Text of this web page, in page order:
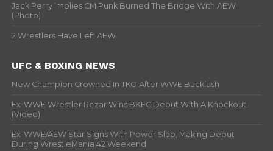
Jack Perry Implies CM Punk Burned The Bridge With AEW
(Photo)
2 Wrestlers Have Left AEW
UFC & BOXING NEWS
New Champion Crowned In TKO After WWE Backlash
Ex-WWE Wrestler Rezar Wins BKFC Debut With A Knockout
(Video)
Ex-WWE/AEW Star Signs With Power Slap, Making Debut
During WrestleMania 42 Weekend